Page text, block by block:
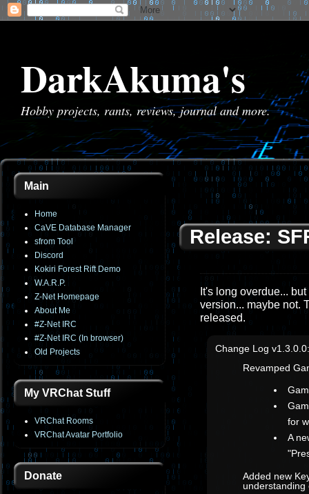
DarkAkuma's
Hobby projects, rants, reviews, journal and more.
Main
Home
CaVE Database Manager
sfrom Tool
Discord
Kokiri Forest Rift Demo
W.A.R.P.
Z-Net Homepage
About Me
#Z-Net IRC
#Z-Net IRC (In browser)
Old Projects
My VRChat Stuff
VRChat Rooms
VRChat Avatar Portfolio
Donate
Release:
It's long overdue...
version... maybe not.
released.
Change Log v1.3.0.0:
Revamped
for
A
Added new